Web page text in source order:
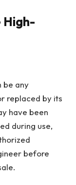
High-
be any
replaced by its
have been
during use,
before